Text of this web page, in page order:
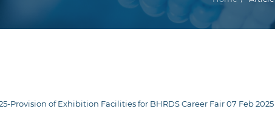
Provision of Exhibition Facilities for BHRDS Career Fair 07 Feb 2025